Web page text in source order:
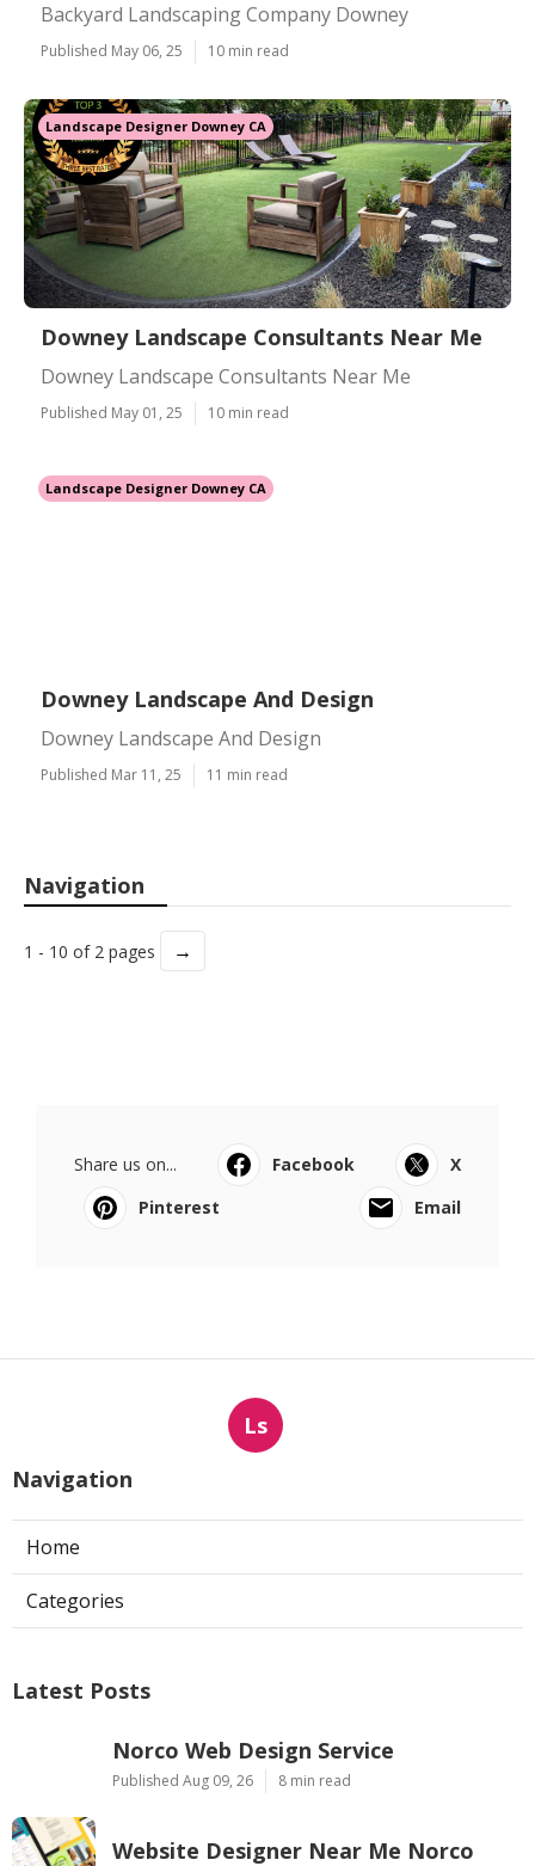
Backyard Landscaping Company Downey
Published May 06, 25 10 min read
Landscape Designer Downey CA
Downey Landscape Consultants Near Me
Downey Landscape Consultants Near Me
Published May 01, 25 10 min read
Landscape Designer Downey CA
Downey Landscape And Design
Downey Landscape And Design
Published Mar 11, 25 11 min read
Navigation
1 - 10 of 2 pages →
Share us on... Facebook
X
Pinterest
Email
Ls
Navigation
Home
Categories
Latest Posts
Norco Web Design Service
Published Aug 09, 26 8 min read
Website Designer Near Me Norco